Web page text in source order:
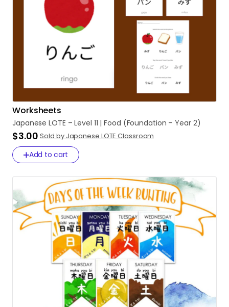
Worksheets
Japanese LOTE – Level 11 | Food (Foundation – Year 2)
$3.00 Sold by Japanese LOTE Classroom
Add to cart